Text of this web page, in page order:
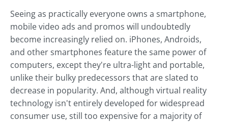
Seeing as practically everyone owns a smartphone,
mobile video ads and promos will undoubtedly
become increasingly relied on. iPhones, Androids,
and other smartphones feature the same power of
computers, except they're ultra-light and portable,
unlike their bulky predecessors that are slated to
decrease in popularity. And, although virtual reality
technology isn't entirely developed for widespread
consumer use, still too expensive for a majority of